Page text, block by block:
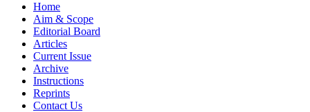
Home
Aim & Scope
Editorial Board
Articles
Current Issue
Archive
Instructions
Reprints
Contact Us